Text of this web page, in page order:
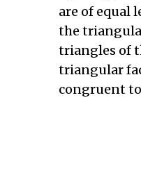
are of equal
the
triangles of
triangular
congruent